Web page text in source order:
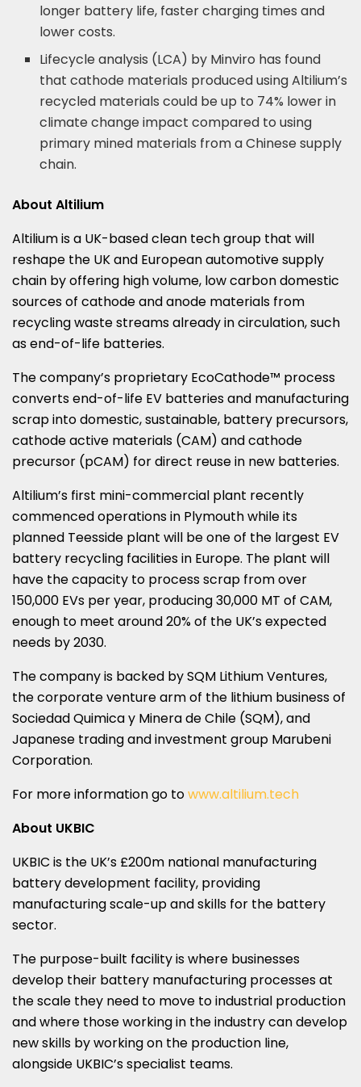
longer battery life, faster charging times and
lower costs.
Lifecycle analysis (LCA) by Minviro has found
that cathode materials produced using Altilium’s
recycled materials could be up to 74% lower in
climate change impact compared to using
primary mined materials from a Chinese supply
chain.
About Altilium
Altilium is a UK-based clean tech group that will
reshape the UK and European automotive supply
chain by offering high volume, low carbon domestic
sources of cathode and anode materials from
recycling waste streams already in circulation, such
as end-of-life batteries.
The company’s proprietary EcoCathode™ process
converts end-of-life EV batteries and manufacturing
scrap into domestic, sustainable, battery precursors,
cathode active materials (CAM) and cathode
precursor (pCAM) for direct reuse in new batteries.
Altilium’s first mini-commercial plant recently
commenced operations in Plymouthwhile its
planned Teesside plant will be one of the largest EV
battery recycling facilities in Europe. The plant will
have the capacity to process scrap from over
150,000 EVs per year, producing 30,000 MT of CAM,
enough to meet around 20% of the UK’s expected
needs by 2030.
The company is backed by SQM Lithium Ventures,
the corporate venture arm of the lithium business of
Sociedad Quimica y Minera deChile (SQM), and
Japanese trading and investment group Marubeni
Corporation.
For more information go towww.altilium.tech
About UKBIC
UKBIC is the UK’s £200m national manufacturing
battery development facility, providing
manufacturing scale-up and skills for the battery
sector.
The purpose-built facility is where businesses
develop their battery manufacturing processes at
the scale they need to move to industrial production
and where those working in the industry can develop
new skills by working on the production line,
alongside UKBIC’s specialist teams.